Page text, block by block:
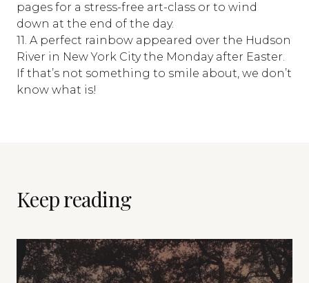
pages for a stress-free art-class or to wind
down at the end of the day.
11. A perfect rainbow appeared over the Hudson
River in New York City the Monday after Easter.
If that’s not something to smile about, we don’t
know what is!
Keep reading